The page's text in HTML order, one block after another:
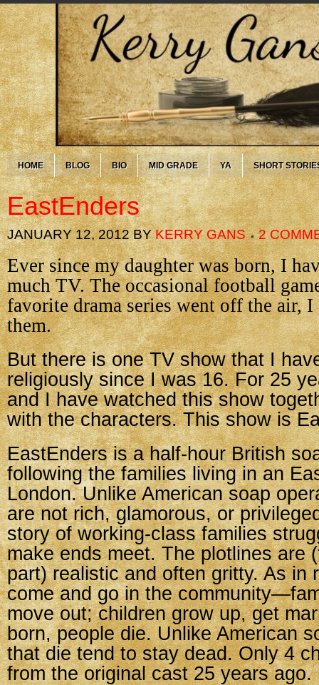
HOME BLOG BIO MID GRADE YA SHORT
EastEnders
JANUARY 12, 2012BYKERRY GANS 2
Ever since my daughter was born, I
much TV. The occasional football
favorite drama series went off the air, I
them.
But there is one TV show that I
religiously since I was 16. For 25
and I have watched this show
with the characters. This show is
EastEnders is a half-hour British
following the families living in an
London. Unlike American soap
are not rich, glamorous, or
story of working-class families
make ends meet. The plotlines are
part) realistic and often gritty. As in
come and go in the
move out; children grow up, get
born, people die. Unlike American
that die tend to stay dead. Only 4
from the original cast 25 years ago.